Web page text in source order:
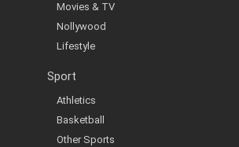
Movies & TV
Nollywood
Lifestyle
Sport
Athletics
Basketball
Other Sports